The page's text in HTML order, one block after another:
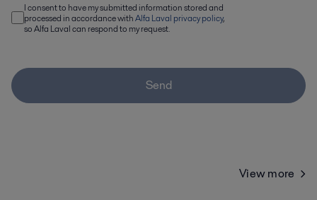
I consent to have my submitted information stored and
processed in accordance withAlfa Laval privacy policy,
so Alfa Laval can respond to my request.
Send
View more